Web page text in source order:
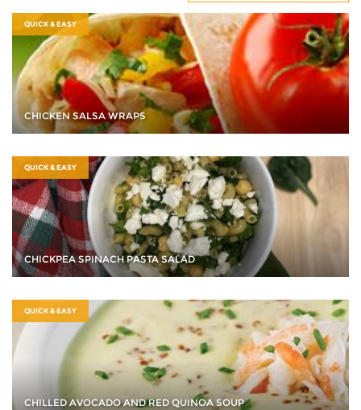
QUICK & EASY
CHICKEN SALSA WRAPS
QUICK & EASY
CHICKPEA SPINACH PASTA SALAD
QUICK & EASY
CHILLED AVOCADO AND RED QUINOA SOUP